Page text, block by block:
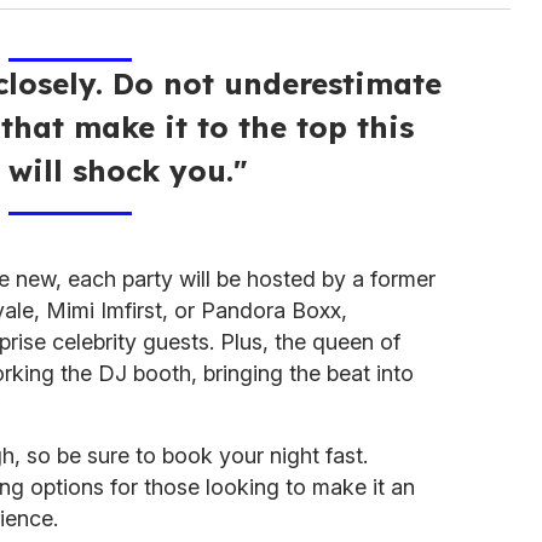
Do not underestimate
make it to the top this
will shock you."
new, each party will be hosted by a former
Mimi Imfirst, or Pandora Boxx,
celebrity guests. Plus, the queen of
the DJ booth, bringing the beat into
so be sure to book your night fast.
options for those looking to make it an